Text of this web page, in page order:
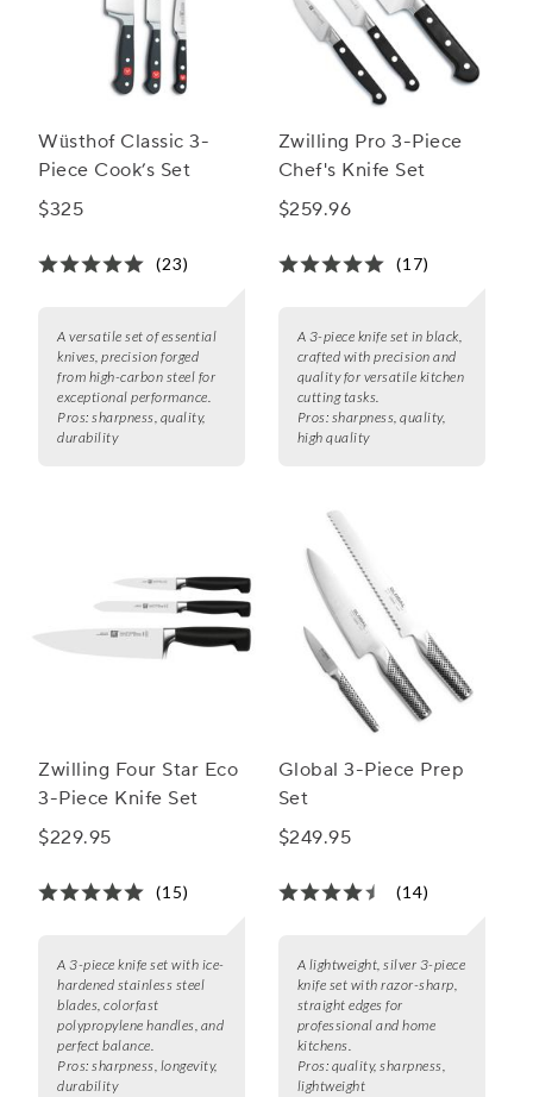
Wüsthof Classic 3-
Piece Cook’s Set
$325
(23)
A versatile set of essential
knives, precision forged
from high-carbon steel for
exceptional performance.
Pros: sharpness, quality,
durability
Zwilling Pro 3-Piece
Chef's Knife Set
$259.96
(17)
A 3-piece knife set in black,
crafted with precision and
quality for versatile kitchen
cutting tasks.
Pros: sharpness, quality,
high quality
Zwilling Four Star Eco
3-Piece Knife Set
$229.95
(15)
A 3-piece knife set with ice-
hardened stainless steel
blades, colorfast
polypropylene handles, and
perfect balance.
Pros: sharpness, longevity,
durability
Global 3-Piece Prep
Set
$249.95
(14)
A lightweight, silver 3-piece
knife set with razor-sharp,
straight edges for
professional and home
kitchens.
Pros: quality, sharpness,
lightweight